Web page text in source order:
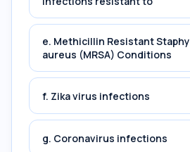
e. Methicillin Resistant
aureus (MRSA) Conditions
f. Zika virus infections
g. Coronavirus infections